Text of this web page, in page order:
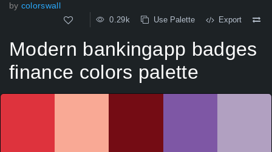
by colorswall
0.29k Use Palette Export
Modern bankingapp badges
finance colors palette